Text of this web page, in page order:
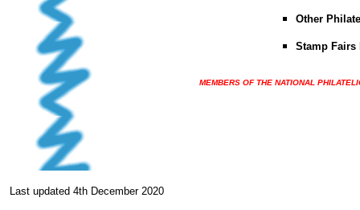
Other
Stamp
MEMBERS OF THE NATIONAL
Last updated 4th December 2020